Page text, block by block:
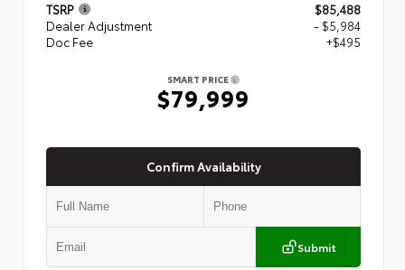
TSRP
$85,488
Dealer Adjustment
- $5,984
Doc Fee
+$495
SMART PRICE
$79,999
Confirm Availability
Submit